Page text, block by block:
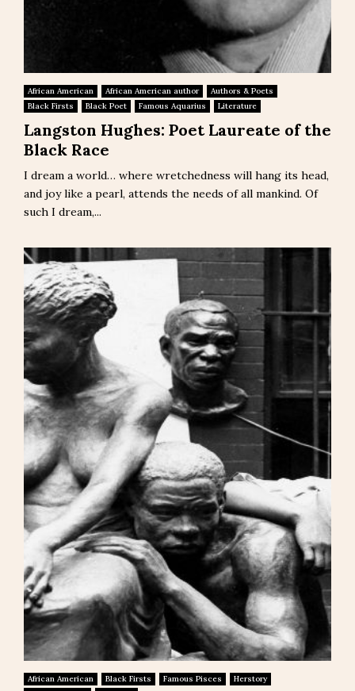
African American African American author
Authors & Poets
Black Firsts
Black Poet Famous Aquarius Literature
Langston Hughes: Poet Laureate of the
Black Race
I dream a world… where wretchedness will hang its head,
and joy like a pearl, attends the needs of all mankind. Of
such I dream,...
African American Black Firsts Famous Pisces
Herstory